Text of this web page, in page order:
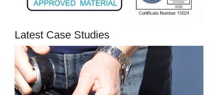
Latest Case Studies